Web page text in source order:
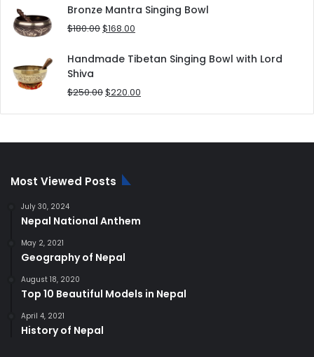
was:
$80.00.
is:
$70.00.
Bronze Mantra Singing Bowl
$180.00Original
was:
$168.00
is:
Handmade Tibetan Singing Bowl with Lord
Shiva
$250.00Original
$220.00
Most Viewed Posts
July 30, 2024
Nepal National Anthem
May 2, 2021
Geography of Nepal
August 18, 2020
Top 10 Beautiful Models in Nepal
April 4, 2021
History of Nepal